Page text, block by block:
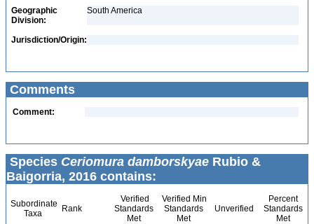
Geographic
Division:
South America
Jurisdiction/Origin:
Comments
Comment:
Species Ceriomura damborskyae Rubio &
Baigorria, 2016 contains:
Subordinate
Taxa
Rank
Verified
Standards
Met
Verified Min
Standards
Met
Unverified
Percent
Standards
Met